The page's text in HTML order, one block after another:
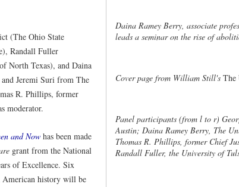
(The Ohio State
Randall Fuller
North Texas), and Daina
Jeremi Suri from The
R. Phillips, former
moderator.
and Now has been made
grant from the National
of Excellence. Six
American history will be
Daina Ramey Berry, associate
leads a seminar on the rise of
Cover page from William Still's The
Panel participants (from l to r)
Austin; Daina Ramey Berry, The
Thomas R. Phillips, former Chief
Randall Fuller, the University of